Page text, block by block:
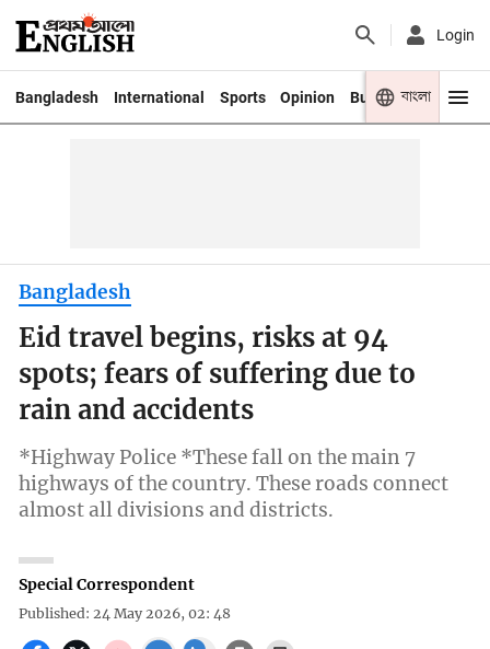
Login
Bangladesh International Sports Opinion Business Youth
বাংলা
Bangladesh
Eid travel begins, risks at 94
spots; fears of suffering due to
rain and accidents
*Highway Police *These fall on the main 7
highways of the country. These roads connect
almost all divisions and districts.
Special Correspondent
Published: 24 May 2026, 02: 48